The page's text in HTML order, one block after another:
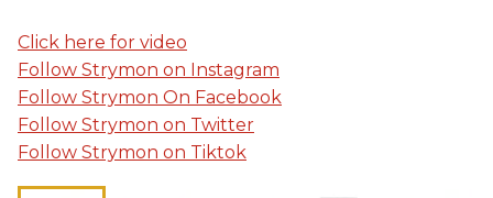
Click here for video
Follow Strymon on Instagram
Follow Strymon On Facebook
Follow Strymon on Twitter
Follow Strymon on Tiktok